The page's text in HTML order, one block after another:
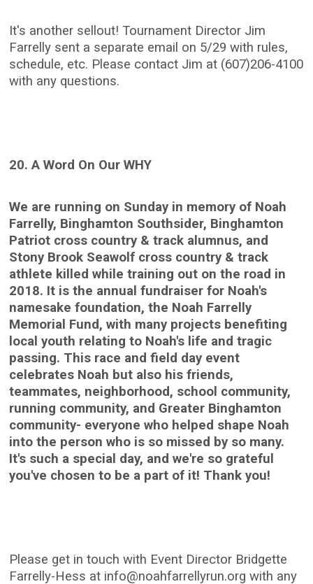
It's another sellout! Tournament Director Jim
Farrelly sent a separate email on 5/29 with rules,
schedule, etc. Please contact Jim at (607)206-4100
with any questions.
20. A Word On Our WHY
We are running on Sunday in memory of Noah
Farrelly, Binghamton Southsider, Binghamton
Patriot cross country & track alumnus, and
Stony Brook Seawolf cross country & track
athlete killed while training out on the road in
2018. It is the annual fundraiser for Noah's
namesake foundation, the Noah Farrelly
Memorial Fund, with many projects benefiting
local youth relating to Noah's life and tragic
passing. This race and field day event
celebrates Noah but also his friends,
teammates, neighborhood, school community,
running community, and Greater Binghamton
community- everyone who helped shape Noah
into the person who is so missed by so many.
It's such a special day, and we're so grateful
you've chosen to be a part of it! Thank you!
Please get in touch with Event Director Bridgette
Farrelly-Hess at info@noahfarrellyrun.org with any